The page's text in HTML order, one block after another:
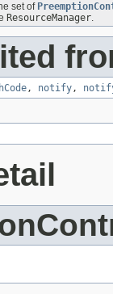
set of
ResourceManager.
, notify,